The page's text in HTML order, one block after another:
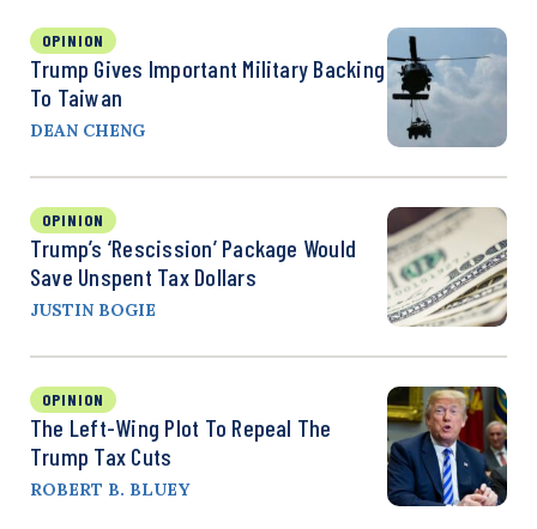
OPINION
Trump Gives Important Military Backing
To Taiwan
DEAN CHENG
OPINION
Trump’s ‘Rescission’ Package Would
Save Unspent Tax Dollars
JUSTIN BOGIE
OPINION
The Left-Wing Plot To Repeal The
Trump Tax Cuts
ROBERT B. BLUEY